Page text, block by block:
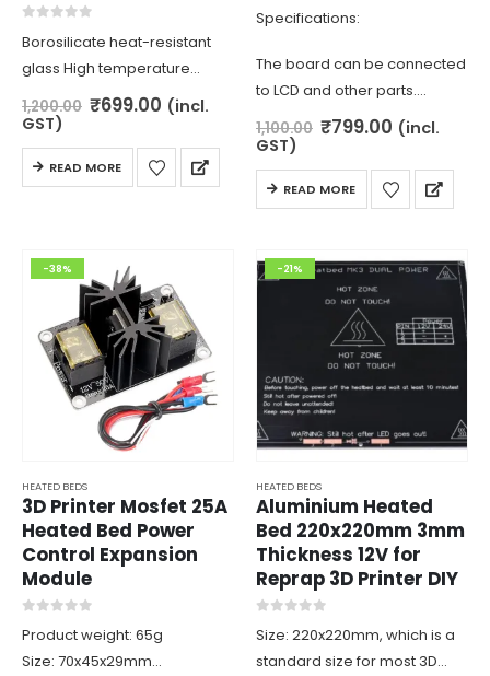
Borosilicate heat-resistant
glass High temperature
resistance and difficult to
deform. ideal for DIY 3d
printer for level surface
1,200.00 Original
₹1,200.00.
₹699.00Current
price
₹699.00.
(incl.
GST)
READ MORE
Specifications:
The board can be connected
to LCD and other parts.
The board has heater and
fan MOSFET outputs and 3
thermistor interfaces.
The LED will light when the
1,100.00 Original
₹1,100.00.
₹799.00Current
price
₹799.00.
(incl.
GST)
READ MORE
-38%
HEATED BEDS
3D Printer Mosfet 25A
Heated Bed Power
Control Expansion
Module
Product weight: 65g
Size: 70x45x29mm
-21%
HEATED BEDS
Aluminium Heated
Bed 220x220mm 3mm
Thickness 12V for
Reprap 3D Printer DIY
Size: 220x220mm, which is a
standard size for most 3D